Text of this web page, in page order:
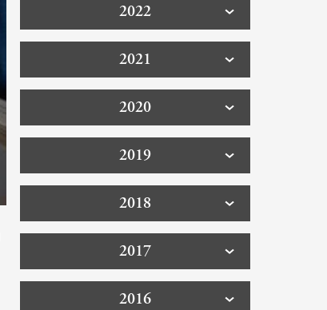
2022
2021
2020
2019
2018
2017
2016